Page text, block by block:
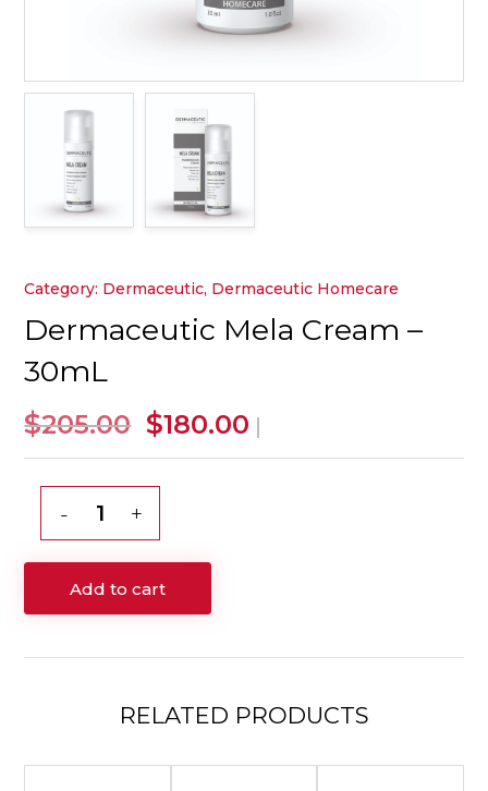
Category: Dermaceutic, Dermaceutic Homecare
Dermaceutic Mela Cream –
30mL
$205.00 Original
price
$205.00.
$180.00 Current
price
|
Dermaceutic
–
Add to cart
RELATED PRODUCTS